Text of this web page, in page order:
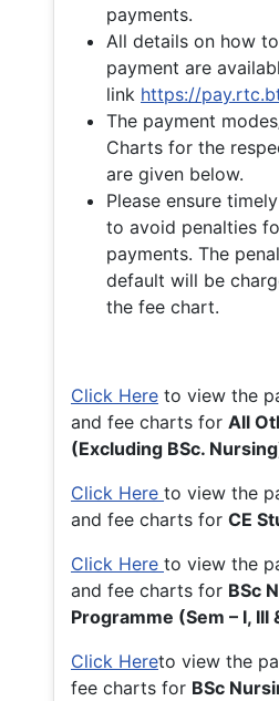
payments.
All details on how
payment are
link https://
The payment
Charts for the
are given below.
Please ensure
to avoid penalties
payments. The
default will be
the fee chart.
Click Here to view the
and fee charts for All
(Excluding BSc.
Click Here to view the
and fee charts for CE
Click Here to view the
and fee charts for BSc
Programme (Sem – I, III
Click Hereto view the
fee charts for BSc